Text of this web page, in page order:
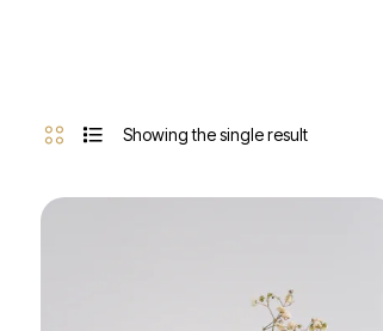
Showing the single result